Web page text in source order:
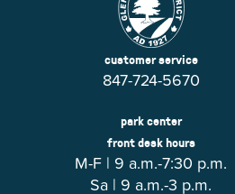
customer service
847-724-5670
park center
front desk hours
M-F | 9 a.m.-7:30 p.m.
Sa | 9 a.m.-3 p.m.